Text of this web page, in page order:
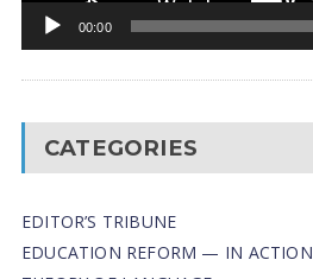
00:00
CATEGORIES
EDITOR’S TRIBUNE
EDUCATION REFORM — IN ACTION